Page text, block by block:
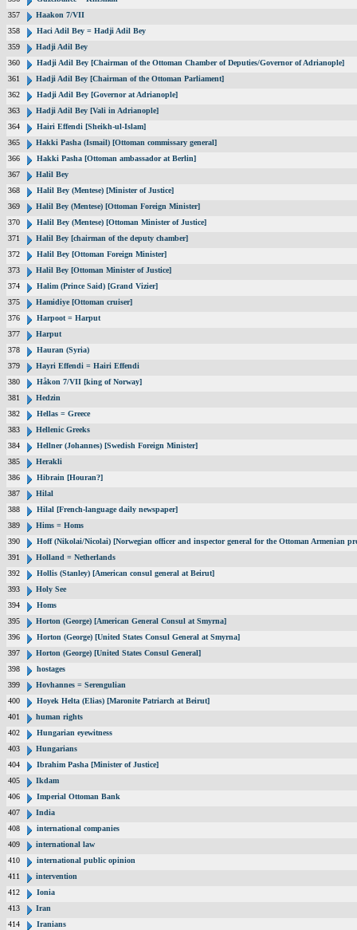
357
Haakon 7/VII
358
Haci Adil Bey = Hadji Adil Bey
359
Hadji Adil Bey
360
Hadji Adil Bey [Chairman of the Ottoman Chamber of Deputies/Governor of Adrianople]
361
Hadji Adil Bey [Chairman of the Ottoman Parliament]
362
Hadji Adil Bey [Governor at Adrianople]
363
Hadji Adil Bey [Vali in Adrianople]
364
Hairi Effendi [Sheikh-ul-Islam]
365
Hakki Pasha (Ismail) [Ottoman commissary general]
366
Hakki Pasha [Ottoman ambassador at Berlin]
367
Halil Bey
368
Halil Bey (Mentese) [Minister of Justice]
369
Halil Bey (Mentese) [Ottoman Foreign Minister]
370
Halil Bey (Mentese) [Ottoman Minister of Justice]
371
Halil Bey [chairman of the deputy chamber]
372
Halil Bey [Ottoman Foreign Minister]
373
Halil Bey [Ottoman Minister of Justice]
374
Halim (Prince Said) [Grand Vizier]
375
Hamidiye [Ottoman cruiser]
376
Harpoot = Harput
377
Harput
378
Hauran (Syria)
379
Hayri Effendi = Hairi Effendi
380
Håkon 7/VII [king of Norway]
381
Hedzin
382
Hellas = Greece
383
Hellenic Greeks
384
Hellner (Johannes) [Swedish Foreign Minister]
385
Herakli
386
Hibrain [Houran?]
387
Hilal
388
Hilal [French-language daily newspaper]
389
Hims = Homs
390
Hoff (Nikolai/Nicolai) [Norwegian officer and inspector general for the Ottoman Armenian
391
Holland = Netherlands
392
Hollis (Stanley) [American consul general at Beirut]
393
Holy See
394
Homs
395
Horton (George) [American General Consul at Smyrna]
396
Horton (George) [United States Consul General at Smyrna]
397
Horton (George) [United States Consul General]
398
hostages
399
Hovhannes = Serengulian
400
Hoyek Helta (Elias) [Maronite Patriarch at Beirut]
401
human rights
402
Hungarian eyewitness
403
Hungarians
404
Ibrahim Pasha [Minister of Justice]
405
Ikdam
406
Imperial Ottoman Bank
407
India
408
international companies
409
international law
410
international public opinion
411
intervention
412
Ionia
413
Iran
414
Iranians